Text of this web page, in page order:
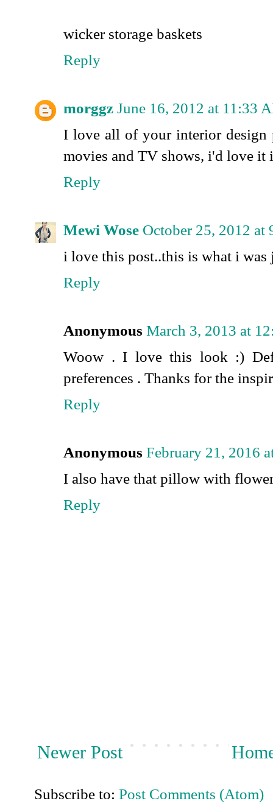
wicker storage baskets
Reply
morggz June 16, 2012 at 11:33
I love all of your interior design
movies and TV shows, i'd love it
Reply
Mewi Wose October 25, 2012 at
i love this post..this is what i
Reply
Anonymous March 3, 2013 at
Woow . I love this look :)
preferences . Thanks for the
Reply
Anonymous February 21, 2016
I also have that pillow with
Reply
Newer Post
Subscribe to: Post Comments (Atom)